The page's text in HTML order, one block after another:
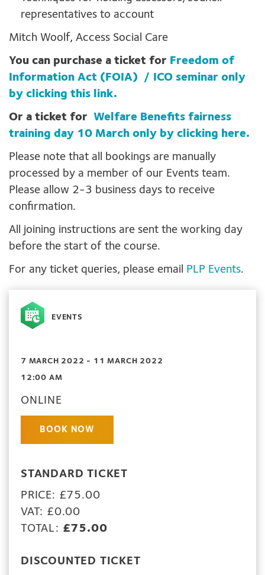
representatives to account
Mitch Woolf, Access Social Care
You can purchase a ticket for Freedom of
Information Act (FOIA) / ICO seminar only
by clicking this link.
Or a ticket for Welfare Benefits fairness
training day 10 March only by clicking here.
Please note that all bookings are manually
processed by a member of our Events team.
Please allow 2-3 business days to receive
confirmation.
All joining instructions are sent the working day
before the start of the course.
For any ticket queries, please email PLP Events.
EVENTS
7 MARCH 2022 - 11 MARCH 2022
12:00 AM
ONLINE
BOOK NOW
STANDARD TICKET
PRICE: £75.00
VAT: £0.00
TOTAL: £75.00
DISCOUNTED TICKET